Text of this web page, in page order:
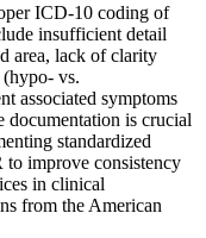
ICD-10 coding of
insufficient detail
area, lack of clarity
vs.
associated symptoms
documentation is crucial
standardized
improve consistency
in clinical
from the American